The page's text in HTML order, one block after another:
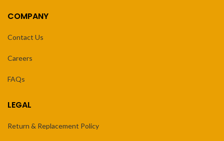
COMPANY
Contact Us
Careers
FAQs
LEGAL
Return & Replacement Policy